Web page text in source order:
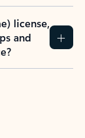
license,
and